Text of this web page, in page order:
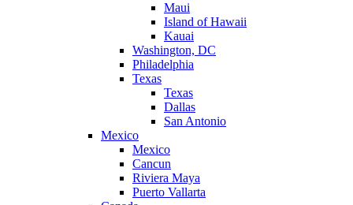
Maui
Island of Hawaii
Kauai
Washington, DC
Philadelphia
Texas
Texas
Dallas
San Antonio
Mexico
Mexico
Cancun
Riviera Maya
Puerto Vallarta